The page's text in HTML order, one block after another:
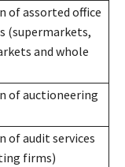
of assorted office
(supermarkets,
and whole
of auctioneering
of audit services
firms)